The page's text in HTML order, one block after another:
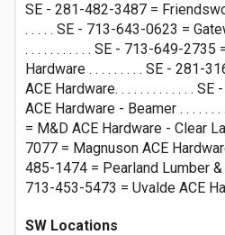
SE - 281-482-3487 =
. . . . . SE - 713-643-0623 =
. . . . . . . . . . . SE - 713-649-2735
Hardware . . . . . . . . . SE - 281-
ACE Hardware. . . . . . . . . . . . .
ACE Hardware - Beamer . . . . . .
= M&D ACE Hardware - Clear
7077 = Magnuson ACE
485-1474 = Pearland Lumber &
713-453-5473 = Uvalde ACE
SW Locations